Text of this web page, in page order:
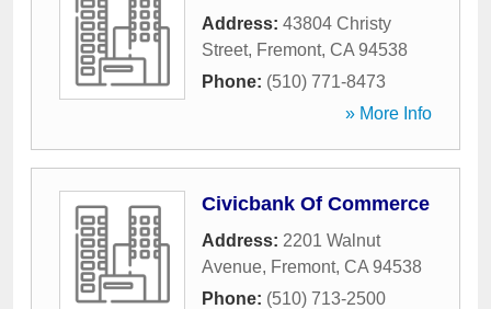
Address: 43804 Christy
Street, Fremont, CA 94538
Phone: (510) 771-8473
» More Info
Civicbank Of Commerce
Address: 2201 Walnut
Avenue, Fremont, CA 94538
Phone: (510) 713-2500